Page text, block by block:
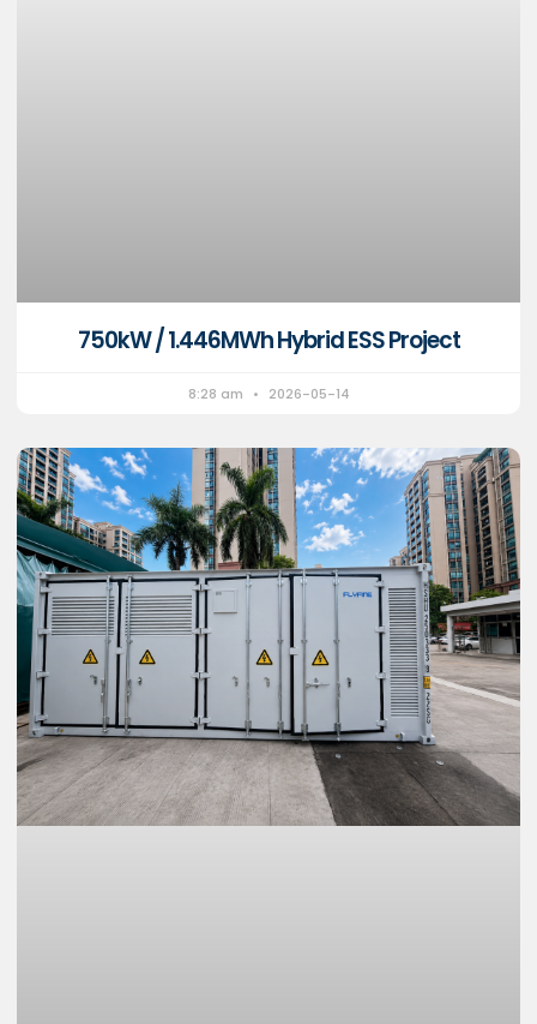
750kW / 1.446MWh Hybrid ESS Project
8:28 am 2026-05-14